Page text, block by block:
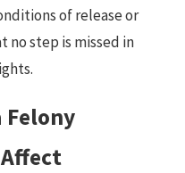
of release or
no step is missed in
Felony